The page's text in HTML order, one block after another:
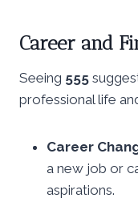
Career and
Seeing 555
professional life
Career
a new job or
aspirations.